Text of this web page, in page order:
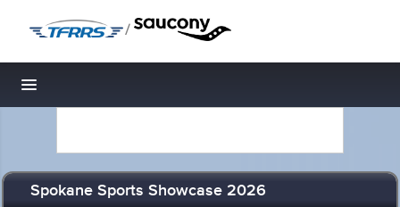
/
Toggle navigation
Spokane Sports Showcase 2026